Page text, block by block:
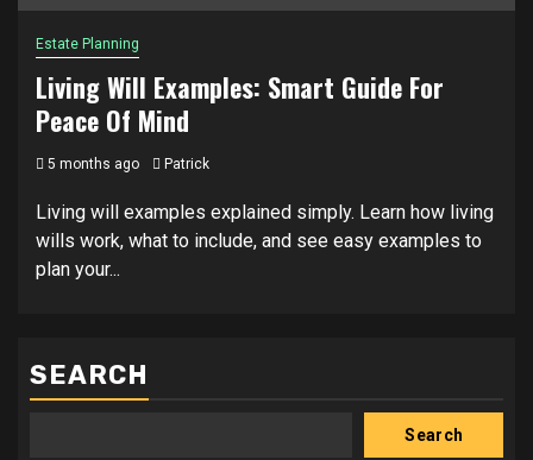
Estate Planning
Living Will Examples: Smart Guide For
Peace Of Mind
5 months ago Patrick
Living will examples explained simply. Learn how living
wills work, what to include, and see easy examples to
plan your...
SEARCH
Search